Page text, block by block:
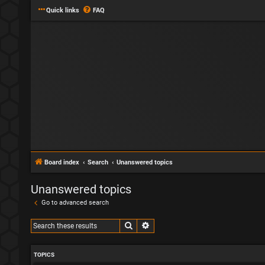
Quick links FAQ
Board index Search Unanswered topics
Unanswered topics
Go to advanced search
Search
TOPICS